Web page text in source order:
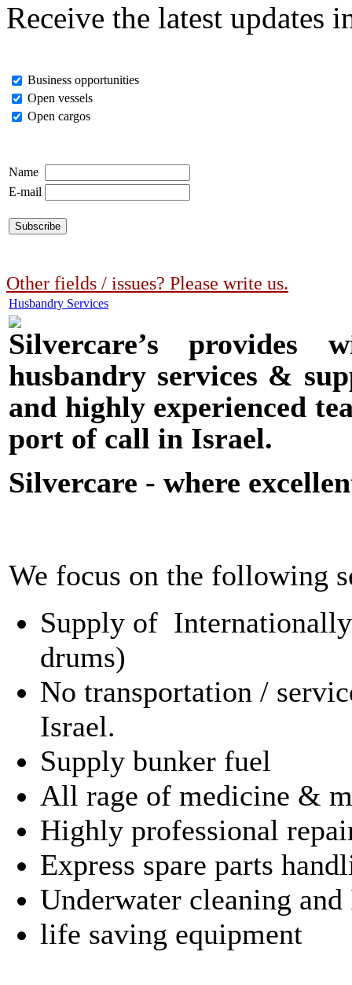
Receive the latest
Business opportunities
Open vessels
Open cargos
Name
E-mail
Other fields / issues? Please write us.
Husbandry Services
Silvercare’s
husbandry services &
and highly experienced
port of call in Israel.
Silvercare - where
We focus on the following
Supply of
drums)
No transportation /
Israel.
Supply bunker fuel
All rage of medicine &
Highly professional
Express spare parts
Underwater cleaning
life saving